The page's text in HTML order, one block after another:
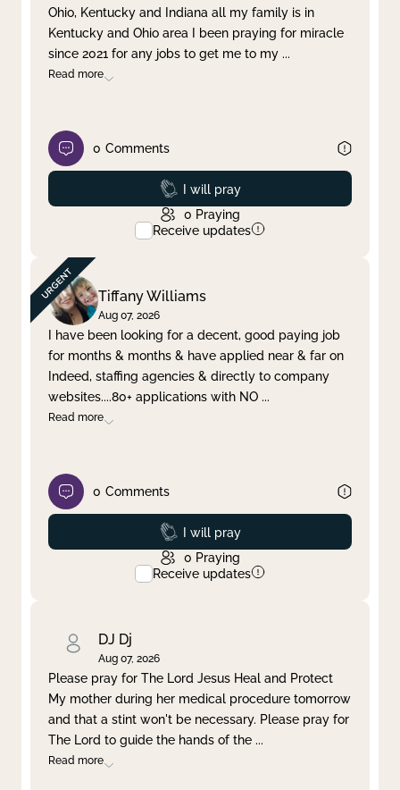
Clear filter Apply
Ohio, Kentucky and Indiana all my family is in
Kentucky and Ohio area I been praying for miracle
since 2021 for any jobs to get me to my ...
Read more
0 Comments
Prayed
I will pray
0 Praying
Receive updates
Tiffany Williams
Aug 07, 2026
I have been looking for a decent, good paying job
for months & months & have applied near & far on
Indeed, staffing agencies & directly to company
websites....80+ applications with NO ...
Read more
0 Comments
Prayed
I will pray
0 Praying
Receive updates
DJ Dj
Aug 07, 2026
Please pray for The Lord Jesus Heal and Protect
My mother during her medical procedure tomorrow
and that a stint won't be necessary. Please pray for
The Lord to guide the hands of the ...
Read more